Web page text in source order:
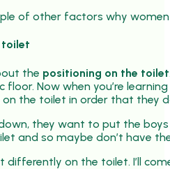
of other factors why
toilet
the positioning on the toilet
floor. Now when you’re
the toilet in order that they
they want to put the
and so maybe don’t have
differently on the toilet. I’ll